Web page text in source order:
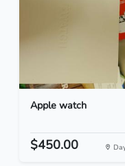
Apple watch
$450.00